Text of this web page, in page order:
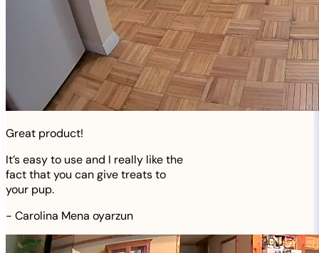
Great product!
It’s easy to use and I really like the
fact that you can give treats to
your pup.
- Carolina Mena oyarzun